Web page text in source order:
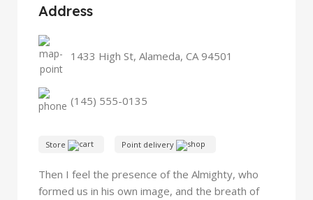
Address
1433 High St, Alameda, CA 94501
(145) 555-0135
Store Point delivery
Then I feel the presence of the Almighty, who
formed us in his own image, and the breath of